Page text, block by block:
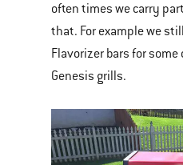
often times we carry
that. For example we
Flavorizer bars for
Genesis grills.